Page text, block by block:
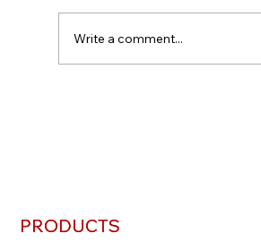
Write a comment...
PRODUCTS
PRODUCTS